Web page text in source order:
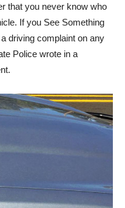
that you never know who
If you See Something
driving complaint on any
Police wrote in a